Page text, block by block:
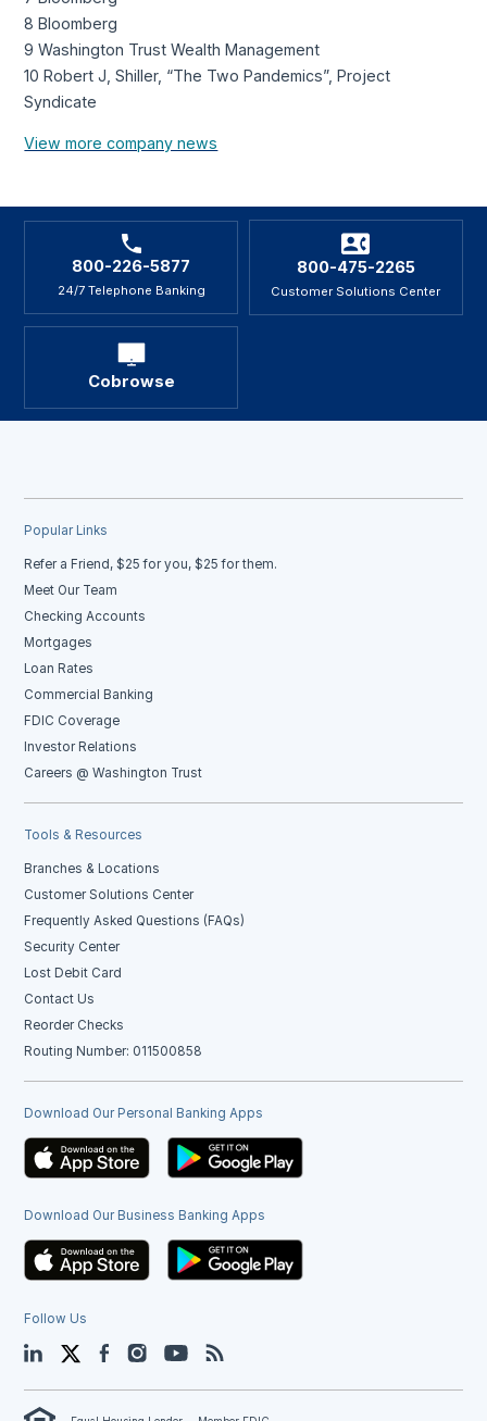
8 Bloomberg
9 Washington Trust Wealth Management
10 Robert J, Shiller, “The Two Pandemics”, Project
Syndicate
View more company news
800-226-5877
24/7 Telephone Banking
800-475-2265
Customer Solutions Center
Cobrowse
Popular Links
Refer a Friend, $25 for you, $25 for them.
Meet Our Team
Checking Accounts
Mortgages
Loan Rates
Commercial Banking
FDIC Coverage
Investor Relations
Careers @ Washington Trust
Tools & Resources
Branches & Locations
Customer Solutions Center
Frequently Asked Questions (FAQs)
Security Center
Lost Debit Card
Contact Us
Reorder Checks
Routing Number: 011500858
Download Our Personal Banking Apps
Download Our Business Banking Apps
Follow Us
LinkedIn TwitterFacebookInstagramYouTube